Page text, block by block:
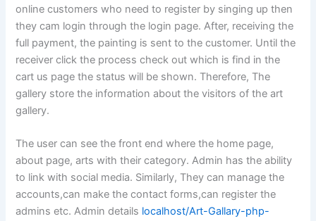
online customers who need to register by singing up then
they cam login through the login page. After, receiving the
full payment, the painting is sent to the customer. Until the
receiver click the process check out which is find in the
cart us page the status will be shown. Therefore, The
gallery store the information about the visitors of the art
gallery.
The user can see the front end where the home page,
about page, arts with their category. Admin has the ability
to link with social media. Similarly, They can manage the
accounts,can make the contact forms,can register the
admins etc. Admin details localhost/Art-Gallary-php-